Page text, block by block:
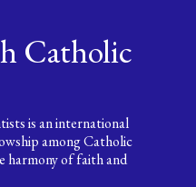
Catholic
is an international
among Catholic
harmony of faith and